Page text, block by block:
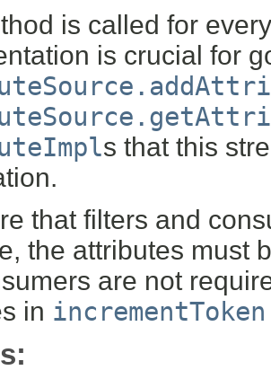
is called for
is crucial for
s that this
that filters and
the attributes must
are not
in